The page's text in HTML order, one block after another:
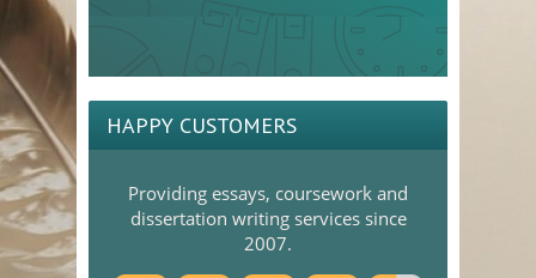
HAPPY CUSTOMERS
Providing essays, coursework and
dissertation writing services since
2007.